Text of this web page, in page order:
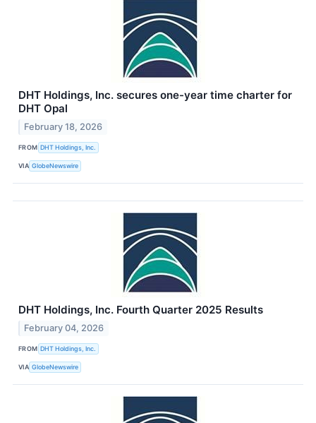
DHT Holdings, Inc. secures one-year time charter for
DHT Opal
February 18, 2026
FROM DHT Holdings, Inc.
VIA GlobeNewswire
DHT Holdings, Inc. Fourth Quarter 2025 Results
February 04, 2026
FROM DHT Holdings, Inc.
VIA GlobeNewswire